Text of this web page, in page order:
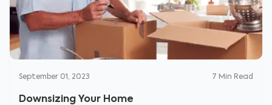
September 01, 2023 7 Min Read
Downsizing Your Home